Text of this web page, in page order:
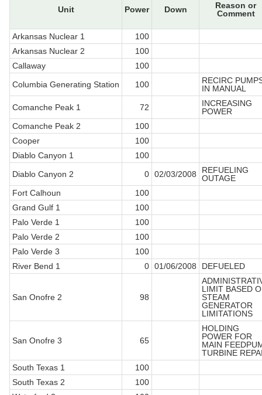
Unit Power Down
Reason or
Comment
Arkansas Nuclear 1
100
Arkansas Nuclear 2
100
Callaway
100
Columbia Generating Station
100
RECIRC
IN MANUAL
Comanche Peak 1
72
INCREASING
POWER
Comanche Peak 2
100
Cooper
100
Diablo Canyon 1
100
Diablo Canyon 2
0 02/03/2008
REFUELING
OUTAGE
Fort Calhoun
100
Grand Gulf 1
100
Palo Verde 1
100
Palo Verde 2
100
Palo Verde 3
100
River Bend 1
0 01/06/2008 DEFUELED
San Onofre 2 98
LIMIT BASED
STEAM
GENERATOR
LIMITATIONS
San Onofre 3 65
HOLDING
POWER FOR
MAIN
TURBINE
South Texas 1
100
South Texas 2
100